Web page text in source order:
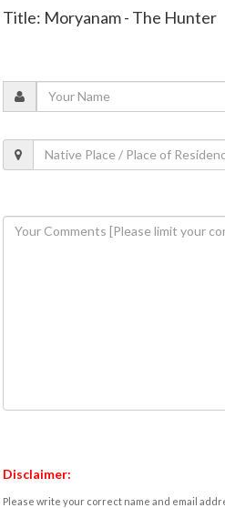
Title: Moryanam - The Hunter
Disclaimer:
Please write your correct name and email